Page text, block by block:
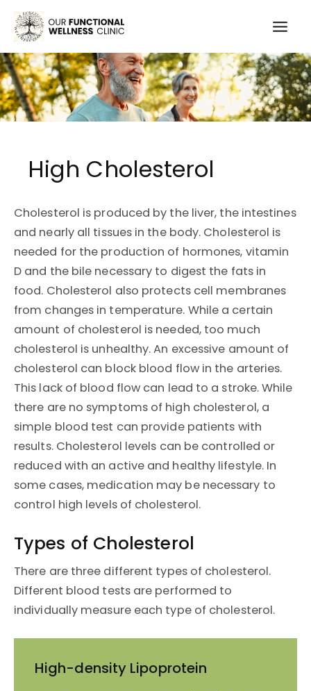
High Cholesterol
Cholesterol is produced by the liver, the intestines
and nearly all tissues in the body. Cholesterol is
needed for the production of hormones, vitamin
D and the bile necessary to digest the fats in
food. Cholesterol also protects cell membranes
from changes in temperature. While a certain
amount of cholesterol is needed, too much
cholesterol is unhealthy. An excessive amount of
cholesterol can block blood flow in the arteries.
This lack of blood flow can lead to a stroke. While
there are no symptoms of high cholesterol, a
simple blood test can provide patients with
results. Cholesterol levels can be controlled or
reduced with an active and healthy lifestyle. In
some cases, medication may be necessary to
control high levels of cholesterol.
Types of Cholesterol
There are three different types of cholesterol.
Different blood tests are performed to
individually measure each type of cholesterol.
High-density Lipoprotein